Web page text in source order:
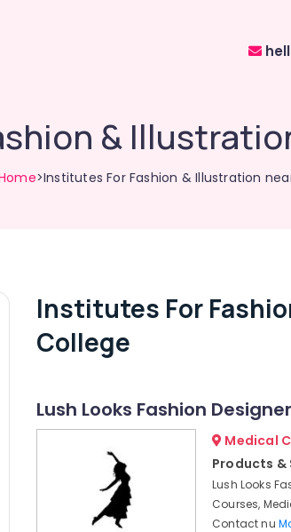
&
>Institutes For Fashion & Illustration
Institutes For
College
Lush Looks Fashion
Medical
Products &
Lush Looks
Courses,
Contact nu